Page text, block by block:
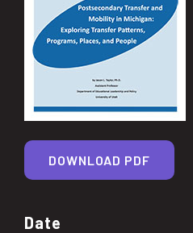
Date
DOWNLOAD PDF